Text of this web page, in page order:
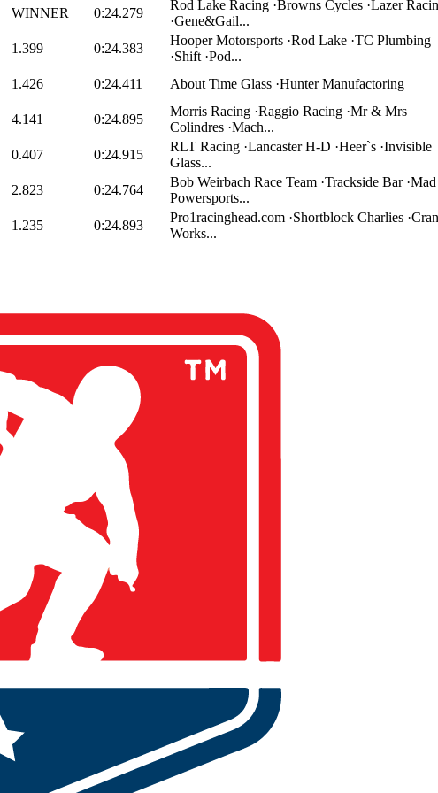
WINNER 0:24.279
Rod Lake Racing ·Browns Cycles ·Lazer
·Gene&Gail...
1.399 0:24.383
Hooper Motorsports ·Rod Lake ·TC Plumbing
·Shift ·Pod...
1.426 0:24.411 About Time Glass ·Hunter Manufactoring
4.141 0:24.895
Morris Racing ·Raggio Racing ·Mr & Mrs
Colindres ·Mach...
0.407 0:24.915
RLT Racing ·Lancaster H-D ·Heer`s ·Invisible
Glass...
2.823 0:24.764
Bob Weirbach Race Team ·Trackside Bar
Powersports...
1.235 0:24.893
Pro1racinghead.com ·Shortblock Charlies
Works...